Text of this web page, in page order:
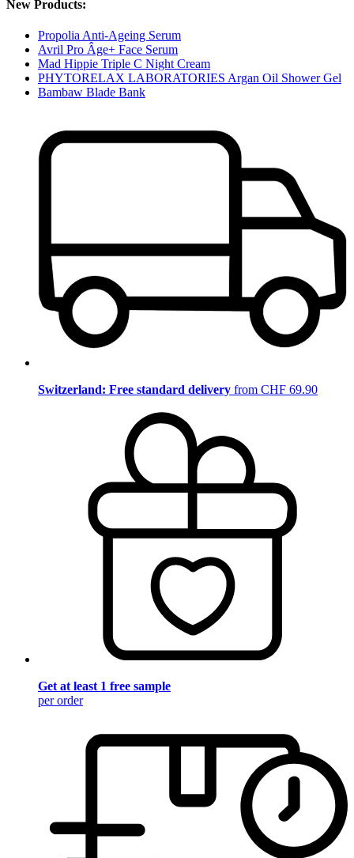
New Products:
Propolia Anti-Ageing Serum
Avril Pro Âge+ Face Serum
Mad Hippie Triple C Night Cream
PHYTORELAX LABORATORIES Argan Oil Shower Gel
Bambaw Blade Bank
Switzerland: Free standard delivery from CHF 69.90
Get at least 1 free sample
per order